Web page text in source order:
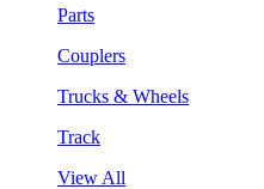
Parts
Couplers
Trucks & Wheels
Track
View All